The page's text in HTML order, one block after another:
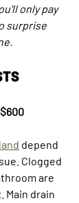
only pay
surprise
depend
Clogged
are
Main drain